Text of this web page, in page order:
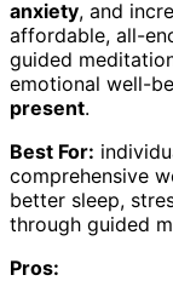
anxiety, and
affordable, all-
guided
emotional well-
present.
Best For:
comprehensive
better sleep,
through guided
Pros: